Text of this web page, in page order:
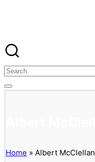
content
Search
Home » Albert McClellan